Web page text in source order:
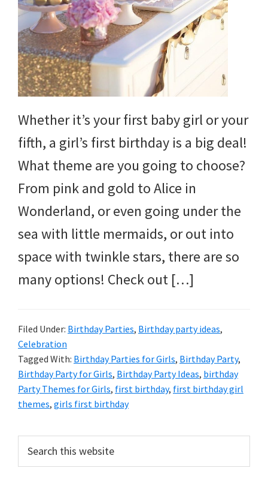
more.
Whether it’s your first baby girl or your
fifth, a girl’s first birthday is a big deal!
What theme are you going to choose?
From pink and gold to Alice in
Wonderland, or even going under the
sea with little mermaids, or out into
space with twinkle stars, there are so
many options! Check out […]
Filed Under: Birthday Parties, Birthday party ideas,
Celebration
Tagged With: Birthday Parties for Girls, Birthday Party,
Birthday Party for Girls, Birthday Party Ideas, birthday
Party Themes for Girls, first birthday, first birthday girl
themes, girls first birthday
Primary
Sidebar
this